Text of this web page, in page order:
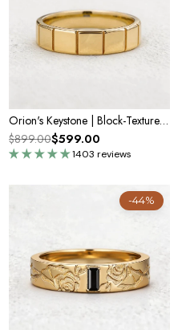
Orion's Keystone | Block-Textured Men's Wedding Band
1403 reviews
$899.00$599.00
-44%